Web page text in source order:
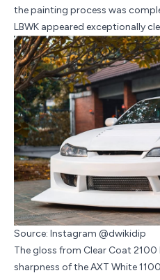
the painting process was
LBWK appeared exceptionally
Source: Instagram @dwikidip
The gloss from Clear Coat 2100
sharpness of theAXT White 1100